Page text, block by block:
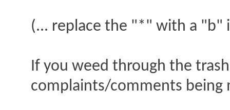
(... replace the "*" with a "b"
If you weed through the
complaints/comments being